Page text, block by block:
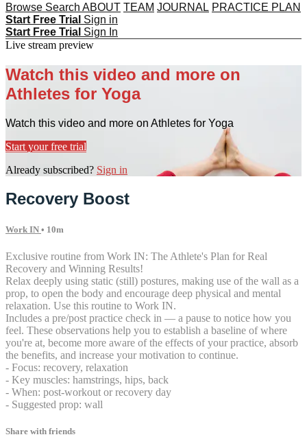
Browse Search ABOUT TEAM JOURNAL PRACTICE PLAN
Start Free Trial Sign in
Start Free Trial Sign In
Live stream preview
Watch this video and more on
Athletes for Yoga
Watch this video and more on Athletes for Yoga
Start your free trial
Already subscribed? Sign in
Recovery Boost
Work IN • 10m
Exclusive routine from Work IN: The Athlete's Plan for Real
Recovery and Winning Results!
Relax deeply using static (still) postures, making use of the wall as a
prop, to open the body and encourage deep physical and mental
relaxation. Use this routine to Work IN.
Includes a pre/post practice check in — a pause to notice how you
feel. These observations help you to establish a baseline of where
you're at, become more aware of the effects of your practice, absorb
the benefits, and increase your motivation to continue.
- Focus: recovery, relaxation
- Key muscles: hamstrings, hips, back
- When: post-workout or recovery day
- Suggested prop: wall
Share with friends